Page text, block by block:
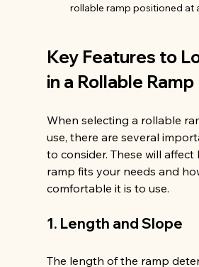
rollable ramp positioned at
Key Features to
in a Rollable Ramp
When selecting a rollable
use, there are several
to consider. These will affect
ramp fits your needs and
comfortable it is to use.
1. Length and Slope
The length of the ramp